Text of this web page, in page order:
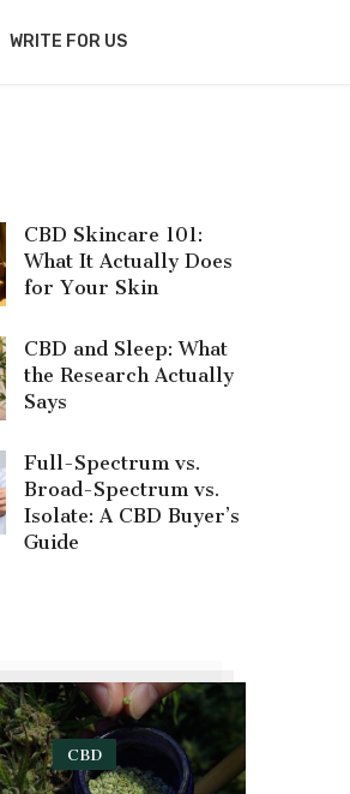
WRITE FOR US
CBD Skincare 101:
What It Actually Does
for Your Skin
CBD and Sleep: What
the Research Actually
Says
Full-Spectrum vs.
Broad-Spectrum vs.
Isolate: A CBD Buyer’s
Guide
CBD